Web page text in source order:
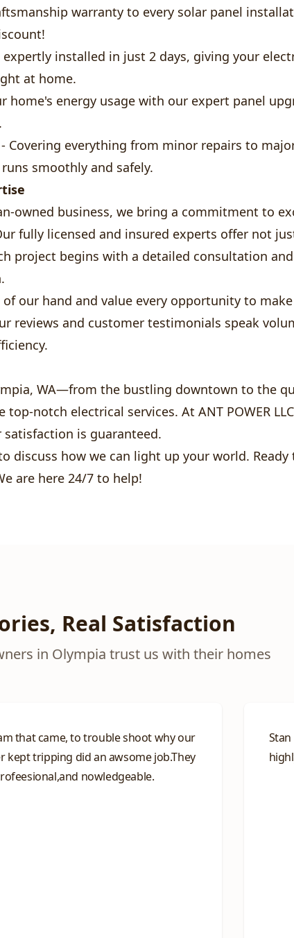
warranty to every solar panel
expertly installed in just 2 days, giving your
at home.
home's energy usage with our expert panel
- Covering everything from minor repairs to
smoothly and safely.
owned business, we bring a commitment to
fully licensed and insured experts offer not
project begins with a detailed consultation
our hand and value every opportunity to
reviews and customer testimonials speak
WA—from the bustling downtown to the
notch electrical services. At ANT POWER
is guaranteed.
discuss how we can light up your world. Ready
are here 24/7 to help!
Real Satisfaction
in Olympia trust us with their homes
that came, to trouble shoot why our
kept tripping did an awsome job.They
nowledgeable.